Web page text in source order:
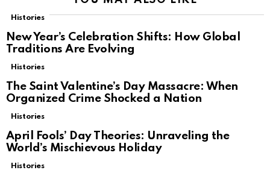
Histories
New Year’s Celebration Shifts: How Global
Traditions Are Evolving
Histories
The Saint Valentine’s Day Massacre: When
Organized Crime Shocked a Nation
Histories
April Fools’ Day Theories: Unraveling the
World’s Mischievous Holiday
Histories